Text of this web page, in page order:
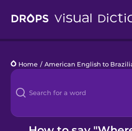
Languages
Blog
Kahoot!
Home / American English to